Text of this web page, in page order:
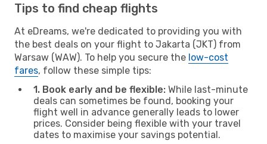
Tips to find cheap flights
At eDreams, we're dedicated to providing you with
the best deals on your flight to Jakarta (JKT) from
Warsaw (WAW). To help you secure the low-cost
fares, follow these simple tips:
1. Book early and be flexible: While last-minute
deals can sometimes be found, booking your
flight well in advance generally leads to lower
prices. Consider being flexible with your travel
dates to maximise your savings potential.